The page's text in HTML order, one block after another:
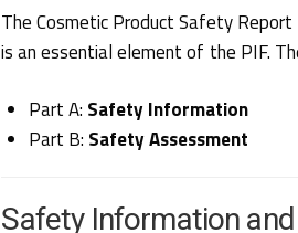
The Cosmetic Product Safety
is an essential element of the PIF.
Part A: Safety Information
Part B: Safety Assessment
Safety Information